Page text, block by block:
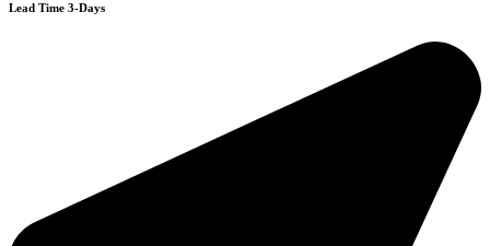
Lead Time 3-Days